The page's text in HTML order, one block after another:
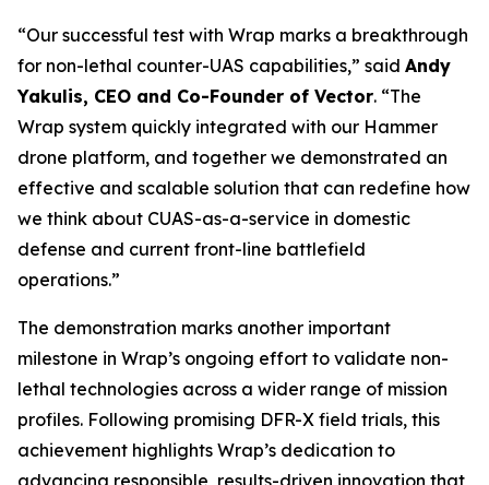
“Our successful test with Wrap marks a breakthrough
for non-lethal counter-UAS capabilities,” said Andy
Yakulis, CEO and Co-Founder of Vector. “The
Wrap system quickly integrated with our Hammer
drone platform, and together we demonstrated an
effective and scalable solution that can redefine how
we think about CUAS-as-a-service in domestic
defense and current front-line battlefield
operations.”
The demonstration marks another important
milestone in Wrap’s ongoing effort to validate non-
lethal technologies across a wider range of mission
profiles. Following promising DFR-X field trials, this
achievement highlights Wrap’s dedication to